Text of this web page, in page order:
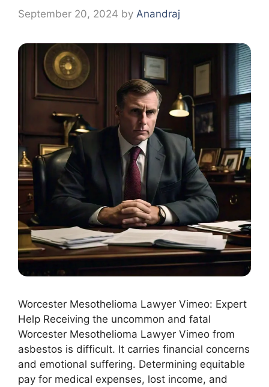
September 20, 2024 by Anandraj
Worcester Mesothelioma Lawyer Vimeo: Expert
Help Receiving the uncommon and fatal
Worcester Mesothelioma Lawyer Vimeo from
asbestos is difficult. It carries financial concerns
and emotional suffering. Determining equitable
pay for medical expenses, lost income, and